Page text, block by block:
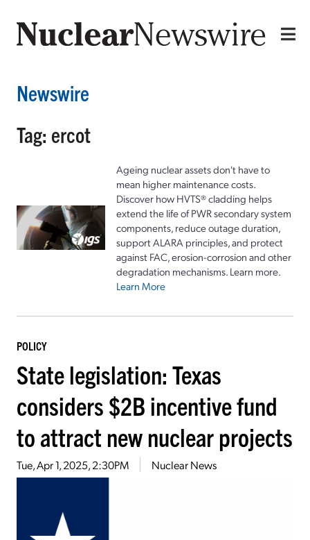
Newswire
Tag: ercot
Ageing nuclear assets don't have to
mean higher maintenance costs.
Discover how HVTS® cladding helps
extend the life of PWR secondary system
components, reduce outage duration,
support ALARA principles, and protect
against FAC, erosion-corrosion and other
degradation mechanisms. Learn more.
Learn More
POLICY
State legislation: Texas
considers $2B incentive fund
to attract new nuclear projects
Tue, Apr 1, 2025, 2:30PM Nuclear News